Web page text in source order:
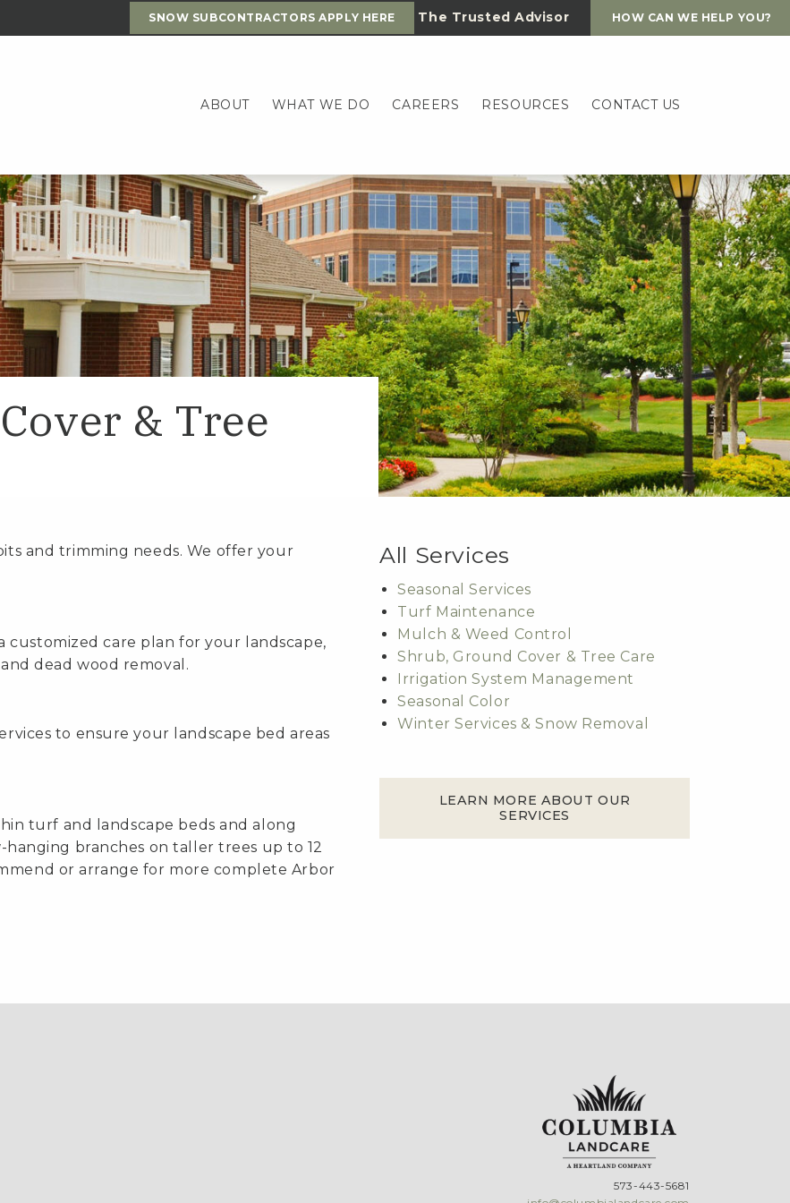
SNOW SUBCONTRACTORS APPLY HERE The Trusted Advisor HOW CAN WE HELP YOU?
ABOUT WHAT WE DO CAREERS RESOURCES CONTACT US
& Tree
and trimming needs. We offer your
care plan for your landscape,
dead wood removal.
to ensure your landscape bed areas
turf and landscape beds and along
branches on taller trees up to 12
or arrange for more complete Arbor
All Services
Seasonal Services
Turf Maintenance
Mulch & Weed Control
Shrub, Ground Cover & Tree Care
Irrigation System Management
Seasonal Color
Winter Services & Snow Removal
LEARN MORE ABOUT OUR
SERVICES
573-443-5681